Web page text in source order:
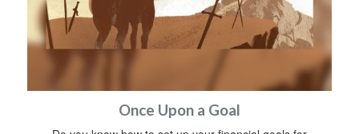
Once Upon a Goal